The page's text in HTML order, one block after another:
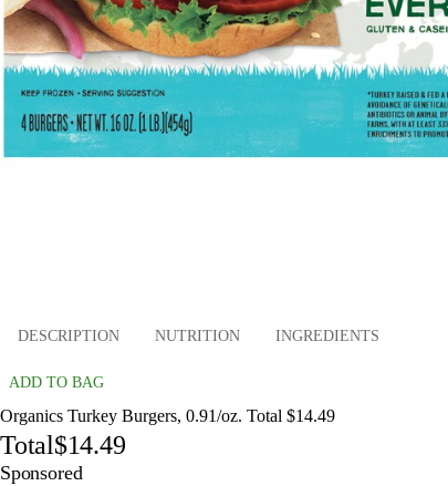
DESCRIPTION NUTRITION INGREDIENTS
ADD TO BAG
Organics Turkey Burgers, 0.91/oz. Total $14.49
Total$14.49
Sponsored